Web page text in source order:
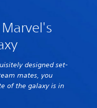
designed set-
mates, you
of the galaxy is in